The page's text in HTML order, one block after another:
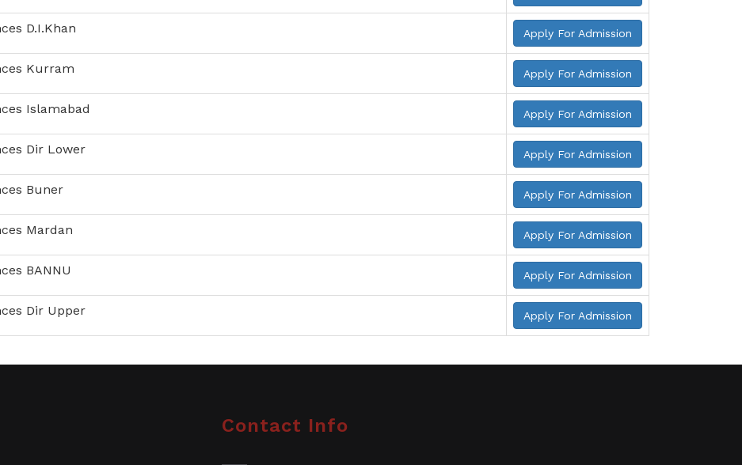
D.I.Khan Apply For Admission
Kurram Apply For Admission
Islamabad Apply For Admission
Dir Lower Apply For Admission
Buner Apply For Admission
Mardan Apply For Admission
BANNU Apply For Admission
Dir Upper Apply For Admission
Contact Info